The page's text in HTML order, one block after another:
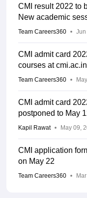
CMI result 2022 to
New academic
Team Careers360 Jun
CMI admit card
courses at cmi.ac.in
Team Careers360
CMI admit card
postponed to May
Kapil Rawat May 09,
CMI application
on May 22
Team Careers360